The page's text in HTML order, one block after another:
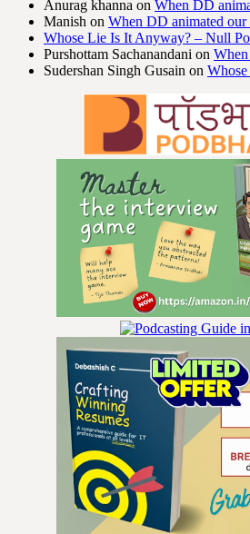
Anurag khanna on When DD
Manish on When DD animated our
Whose Lie Is It Anyway? – Null
Purshottam Sachanandani on
Sudershan Singh Gusain on